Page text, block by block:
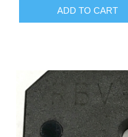
ADD TO CART